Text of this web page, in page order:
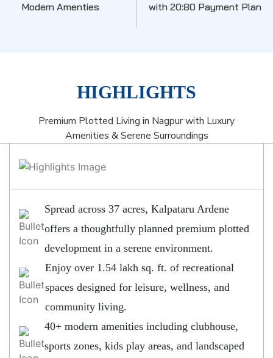
Modern Amenties
with 20:80 Payment Plan
HIGHLIGHTS
Premium Plotted Living in Nagpur with Luxury
Amenities & Serene Surroundings
Spread across 37 acres, Kalpataru Ardene
offers a thoughtfully planned premium plotted
development in a serene environment.
Enjoy over 1.54 lakh sq. ft. of recreational
spaces designed for leisure, wellness, and
community living.
40+ modern amenities including clubhouse,
sports zones, kids play areas, and landscaped